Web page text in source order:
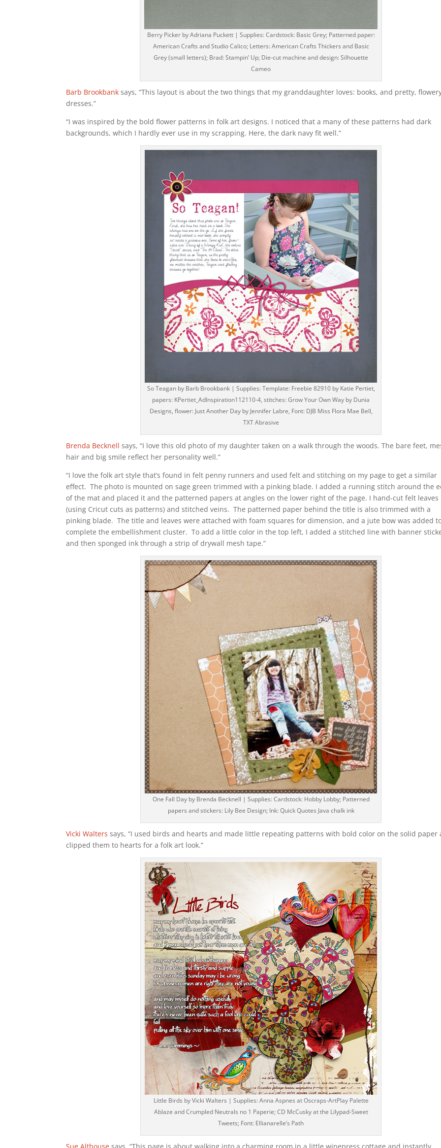
Berry Picker by Adriana Puckett | Supplies: Cardstock: Basic Grey; Patterned paper:
American Crafts and Studio Calico; Letters: American Crafts Thickers and Basic
Grey (small letters); Brad: Stampin’ Up; Die-cut machine and design: Silhouette
Cameo
Barb Brookbank says, “This layout is about the two things that my granddaughter loves: books, and pretty,
dresses.”
“I was inspired by the bold flower patterns in folk art designs. I noticed that a many of these patterns had dark
backgrounds, which I hardly ever use in my scrapping. Here, the dark navy fit well.”
So Teagan by Barb Brookbank | Supplies: Template: Freebie 82910 by Katie Pertiet,
papers: KPertiet_AdInspiration112110-4, stitches: Grow Your Own Way by Dunia
Designs, flower: Just Another Day by Jennifer Labre, Font: DJB Miss Flora Mae Bell,
TXT Abrasive
Brenda Becknell says, “I love this old photo of my daughter taken on a walk through the woods. The bare feet,
hair and big smile reflect her personality well.”
“I love the folk art style that’s found in felt penny runners and used felt and stitching on my page to get a similar
effect. The photo is mounted on sage green trimmed with a pinking blade. I added a running stitch around the
of the mat and placed it and the patterned papers at angles on the lower right of the page. I hand-cut felt leaves
(using Cricut cuts as patterns) and stitched veins. The patterned paper behind the title is also trimmed with a
pinking blade. The title and leaves were attached with foam squares for dimension, and a jute bow was added
complete the embellishment cluster. To add a little color in the top left, I added a stitched line with banner
and then sponged ink through a strip of drywall mesh tape.”
One Fall Day by Brenda Becknell | Supplies: Cardstock: Hobby Lobby; Patterned
papers and stickers: Lily Bee Design; Ink: Quick Quotes Java chalk ink
Vicki Walters says, “I used birds and hearts and made little repeating patterns with bold color on the solid paper
clipped them to hearts for a folk art look.”
Little Birds by Vicki Walters | Supplies: Anna Aspnes at Oscraps-ArtPlay Palette
Ablaze and Crumpled Neutrals no 1 Paperie; CD McCusky at the Lilypad-Sweet
Tweets; Font: Ellianarelle’s Path